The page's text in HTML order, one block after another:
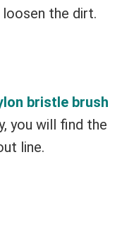
the dirt.
bristle brush
you will find the
line.